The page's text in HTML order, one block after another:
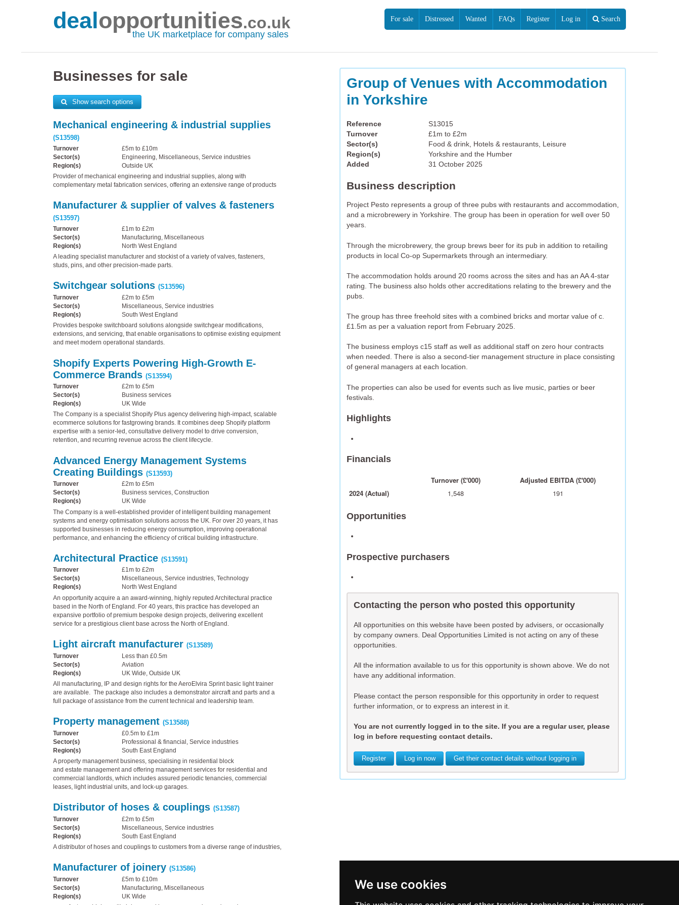
We use cookies
For sale Distressed Wanted FAQs Register Log in Search
dealopportunities.co.uk
the UK marketplace for company sales
Group of Venues with Accommodation
in Yorkshire
Reference
S13015
Turnover
£1m to £2m
Sector(s)
Food & drink, Hotels & restaurants, Leisure
Region(s)
Yorkshire and the Humber
Added
31 October 2025
Business description
Project Pesto represents a group of three pubs with restaurants and accommodation,
and a microbrewery in Yorkshire. The group has been in operation for well over 50
years.
Through the microbrewery, the group brews beer for its pub in addition to retailing
products in local Co-op Supermarkets through an intermediary.
The accommodation holds around 20 rooms across the sites and has an AA 4-star
rating. The business also holds other accreditations relating to the brewery and the
pubs.
The group has three freehold sites with a combined bricks and mortar value of c.
£1.5m as per a valuation report from February 2025.
The business employs c15 staff as well as additional staff on zero hour contracts
when needed. There is also a second-tier management structure in place consisting
of general managers at each location.
The properties can also be used for events such as live music, parties or beer
festivals.
Highlights
Financials
Turnover (£'000)
Adjusted EBITDA (£'000)
2024 (Actual)
1,548 191
Opportunities
Prospective purchasers
Contacting the person who posted this opportunity
All opportunities on this website have been posted by advisers, or occasionally
by company owners. Deal Opportunities Limited is not acting on any of these
opportunities.
All the information available to us for this opportunity is shown above. We do not
have any additional information.
Please contact the person responsible for this opportunity in order to request
further information, or to express an interest in it.
You are not currently logged in to the site. If you are a regular user, please
log in before requesting contact details.
Register Log in now Get their contact details without logging in
Businesses for sale
Show search options
Mechanical engineering & industrial supplies
(S13598)
Turnover
£5m to £10m
Sector(s)
Engineering, Miscellaneous, Service industries
Region(s)
Outside UK
Provider of mechanical engineering and industrial supplies, along with
complementary metal fabrication services, offering an extensive range of products
Manufacturer & supplier of valves & fasteners
(S13597)
Turnover
£1m to £2m
Sector(s)
Manufacturing, Miscellaneous
Region(s)
North West England
A leading specialist manufacturer and stockist of a variety of valves, fasteners,
studs, pins, and other precision-made parts.
Switchgear solutions (S13596)
Turnover
£2m to £5m
Sector(s)
Miscellaneous, Service industries
Region(s)
South West England
Provides bespoke switchboard solutions alongside switchgear modifications,
extensions, and servicing, that enable organisations to optimise existing equipment
and meet modern operational standards.
Shopify Experts Powering High-Growth E-
Commerce Brands (S13594)
Turnover
£2m to £5m
Sector(s)
Business services
Region(s)
UK Wide
The Company is a specialist Shopify Plus agency delivering high-impact, scalable
ecommerce solutions for fastgrowing brands. It combines deep Shopify platform
expertise with a senior-led, consultative delivery model to drive conversion,
retention, and recurring revenue across the client lifecycle.
Advanced Energy Management Systems
Creating Buildings (S13593)
Turnover
£2m to £5m
Sector(s)
Business services, Construction
Region(s)
UK Wide
The Company is a well-established provider of intelligent building management
systems and energy optimisation solutions across the UK. For over 20 years, it has
supported businesses in reducing energy consumption, improving operational
performance, and enhancing the efficiency of critical building infrastructure.
Architectural Practice (S13591)
Turnover
£1m to £2m
Sector(s)
Miscellaneous, Service industries, Technology
Region(s)
North West England
An opportunity acquire a an award-winning, highly reputed Architectural practice
based in the North of England. For 40 years, this practice has developed an
expansive portfolio of premium bespoke design projects, delivering excellent
service for a prestigious client base across the North of England.
Light aircraft manufacturer (S13589)
Turnover
Less than £0.5m
Sector(s)
Aviation
Region(s)
UK Wide, Outside UK
All manufacturing, IP and design rights for the AeroElvira Sprint basic light trainer
are available. The package also includes a demonstrator aircraft and parts and a
full package of assistance from the current technical and leadership team.
Property management (S13588)
Turnover
£0.5m to £1m
Sector(s)
Professional & financial, Service industries
Region(s)
South East England
A property management business, specialising in residential block
and estate management and offering management services for residential and
commercial landlords, which includes assured periodic tenancies, commercial
leases, light industrial units, and lock-up garages.
Distributor of hoses & couplings (S13587)
Turnover
£2m to £5m
Sector(s)
Miscellaneous, Service industries
Region(s)
South East England
A distributor of hoses and couplings to customers from a diverse range of industries,
Manufacturer of joinery (S13586)
Turnover
£5m to £10m
Sector(s)
Manufacturing, Miscellaneous
Region(s)
UK Wide